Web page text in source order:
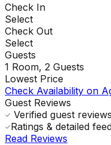
Check In
Select
Check Out
Select
Guests
1 Room, 2 Guests
Lowest Price
Check Availability on
Guest Reviews
Verified guest reviews
Ratings & detailed
Read Reviews